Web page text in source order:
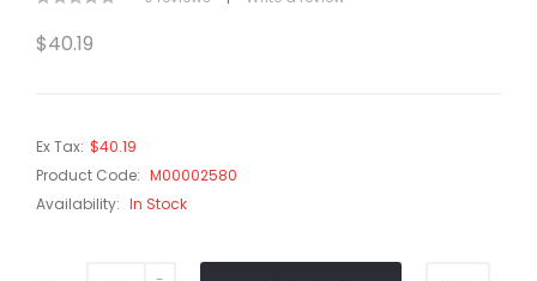
$40.19
Ex Tax: $40.19
Product Code: M00002580
Availability: In Stock